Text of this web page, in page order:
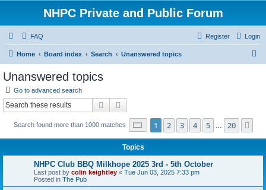
NHPC Private and Public Forum
FAQ Login
Register
Home Board index Search Unanswered topics
Unanswered topics
Go to advanced search
Search
Search found more than 1000 matches Page 1of 20
1 2 3 4 5 20
Topics
NHPC Club BBQ Milkhope 2025 3rd - 5th October
Last post by colin keightley « Tue Jun 03, 2025 7:33 pm
Posted in The Pub